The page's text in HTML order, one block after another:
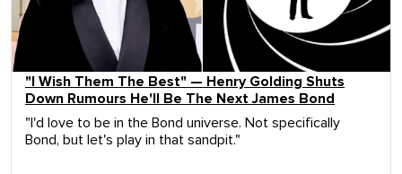
"I Wish Them The Best" — Henry Golding Shuts
Down Rumours He'll Be The Next James Bond
"I'd love to be in the Bond universe. Not specifically
Bond, but let's play in that sandpit."